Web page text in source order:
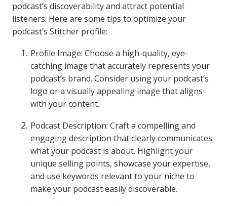
podcast’s discoverability and attract potential
listeners. Here are some tips to optimize your
podcast’s Stitcher profile:
Profile Image: Choose a high-quality, eye-
catching image that accurately represents your
podcast’s brand. Consider using your podcast’s
logo or a visually appealing image that aligns
with your content.
Podcast Description: Craft a compelling and
engaging description that clearly communicates
what your podcast is about. Highlight your
unique selling points, showcase your expertise,
and use keywords relevant to your niche to
make your podcast easily discoverable.